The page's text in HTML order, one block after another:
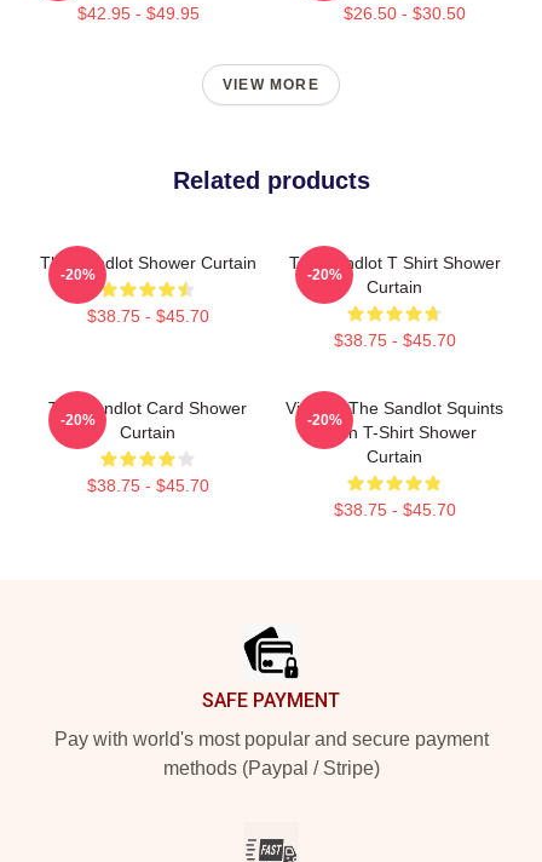
$42.95 - $49.95 $26.50 - $30.50
VIEW MORE
Related products
The Sandlot Shower Curtain
$38.75 - $45.70
-20%
The Sandlot T Shirt Shower
Curtain
$38.75 - $45.70
-20%
The Sandlot Card Shower
Curtain
$38.75 - $45.70
-20%
Vintage The Sandlot Squints
Trollin T-Shirt Shower
Curtain
$38.75 - $45.70
-20%
SAFE PAYMENT
Pay with world's most popular and secure payment
methods (Paypal / Stripe)